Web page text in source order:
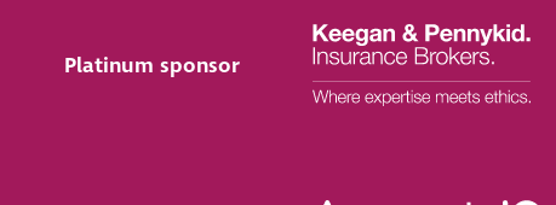
Platinum sponsor